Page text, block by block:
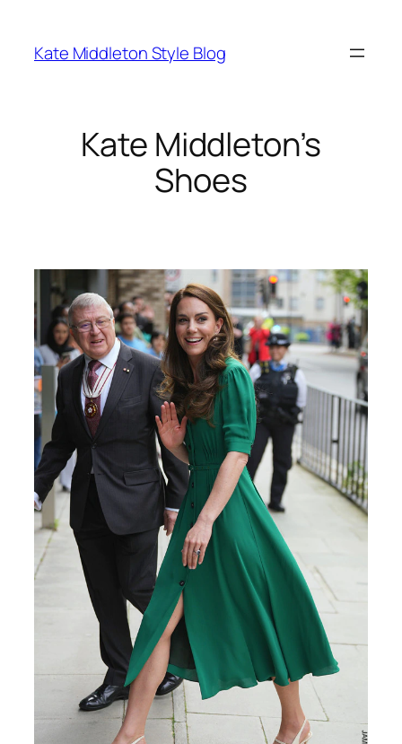
content
Kate Middleton Style Blog
Kate Middleton’s
Shoes